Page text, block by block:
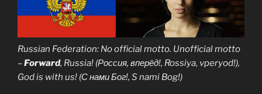
Russian Federation: No official motto. Unofficial motto
–Forward, Russia! (Россия, вперёд!, Rossiya, vperyod!),
God is with us! (С нами Бог!, S nami Bog!)